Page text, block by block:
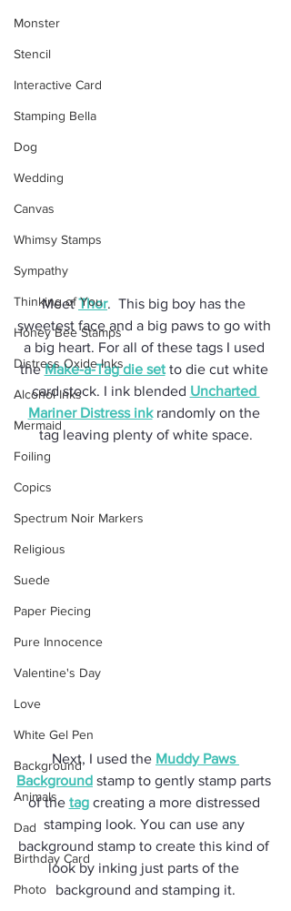
Monster
Stencil
Interactive Card
Stamping Bella
Dog
Wedding
Canvas
Whimsy Stamps
Sympathy
Thinking of You
Honey Bee Stamps
Distress Oxide Inks
Alcohol Inks
Mermaid
Foiling
Copics
Spectrum Noir Markers
Religious
Suede
Paper Piecing
Pure Innocence
Valentine's Day
Love
White Gel Pen
Background
Animals
Dad
Birthday Card
Photo
Meet Thor.  This big boy has the
sweetest face and a big paws to go with
a big heart. For all of these tags I used
the Make-a-Tag die set to die cut white
card stock. I ink blended Uncharted
Mariner Distress ink randomly on the
tag leaving plenty of white space.
Next, I used the Muddy Paws
Background stamp to gently stamp parts
of the tag creating a more distressed
stamping look. You can use any
background stamp to create this kind of
look by inking just parts of the
background and stamping it.